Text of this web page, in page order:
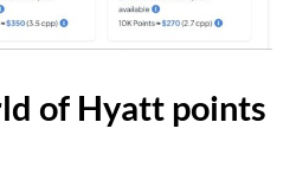
of Hyatt points